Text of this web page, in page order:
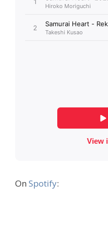
On Spotify: